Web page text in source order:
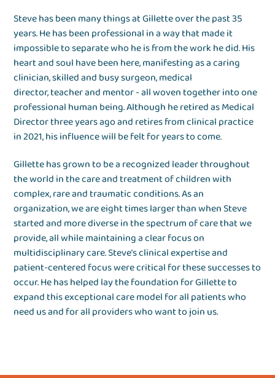
Steve has been many things at Gillette over the past 35
years. He has been professional in a way that made it
impossible to separate who he is from the work he did. His
heart and soul have been here, manifesting as a caring
clinician, skilled and busy surgeon, medical
director, teacher and mentor - all woven together into one
professional human being. Although he retired as Medical
Director three years ago and retires from clinical practice
in 2021, his influence will be felt for years to come.
Gillette has grown to be a recognized leader throughout
the world in the care and treatment of children with
complex, rare and traumatic conditions. As an
organization, we are eight times larger than when Steve
started and more diverse in the spectrum of care that we
provide, all while maintaining a clear focus on
multidisciplinary care. Steve’s clinical expertise and
patient-centered focus were critical for these successes to
occur. He has helped lay the foundation for Gillette to
expand this exceptional care model for all patients who
need us and for all providers who want to join us.